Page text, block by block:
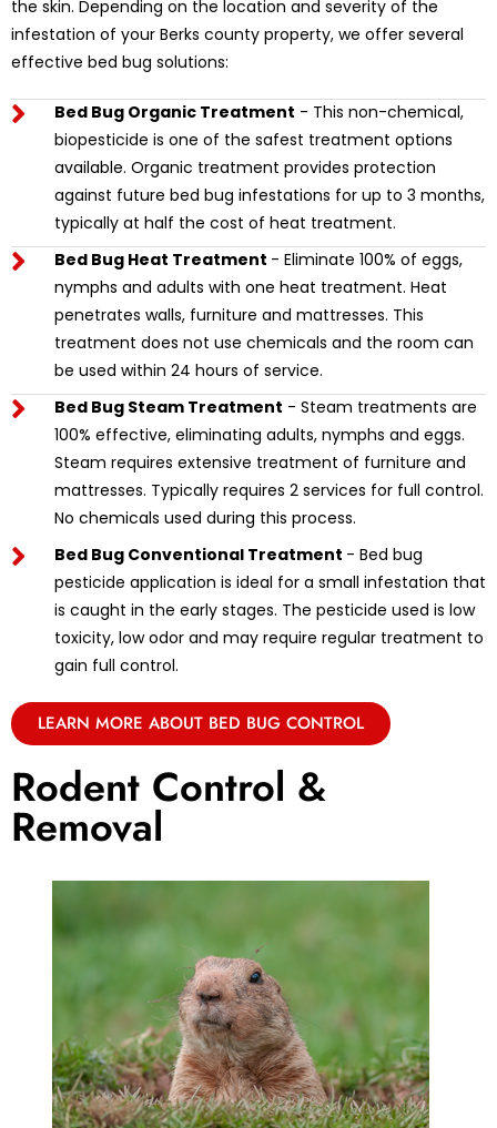
the skin. Depending on the location and severity of the
infestation of your Berks county property, we offer several
effective bed bug solutions:
Bed Bug Organic Treatment - This non-chemical,
biopesticide is one of the safest treatment options
available. Organic treatment provides protection
against future bed bug infestations for up to 3 months,
typically at half the cost of heat treatment.
Bed Bug Heat Treatment - Eliminate 100% of eggs,
nymphs and adults with one heat treatment. Heat
penetrates walls, furniture and mattresses. This
treatment does not use chemicals and the room can
be used within 24 hours of service.
Bed Bug Steam Treatment - Steam treatments are
100% effective, eliminating adults, nymphs and eggs.
Steam requires extensive treatment of furniture and
mattresses. Typically requires 2 services for full control.
No chemicals used during this process.
Bed Bug Conventional Treatment - Bed bug
pesticide application is ideal for a small infestation that
is caught in the early stages. The pesticide used is low
toxicity, low odor and may require regular treatment to
gain full control.
LEARN MORE ABOUT BED BUG CONTROL
Rodent Control &
Removal